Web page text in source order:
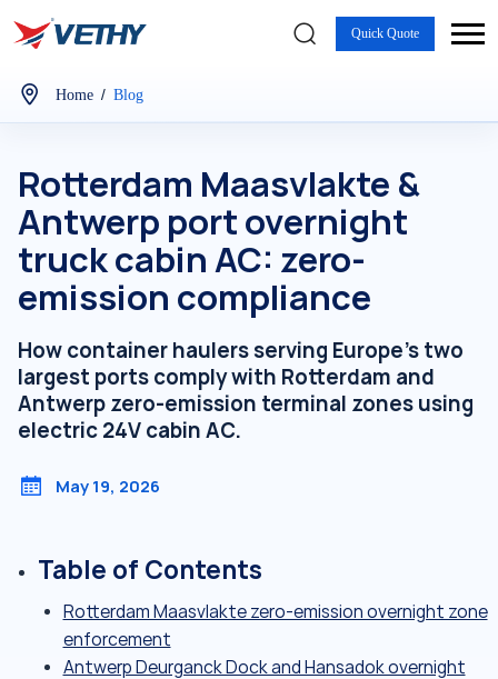
Quick Quote
Home / Blog
Rotterdam Maasvlakte &
Antwerp port overnight
truck cabin AC: zero-
emission compliance
How container haulers serving Europe's two
largest ports comply with Rotterdam and
Antwerp zero-emission terminal zones using
electric 24V cabin AC.
May 19, 2026
Table of Contents
Rotterdam Maasvlakte zero-emission overnight zone
enforcement
Antwerp Deurganck Dock and Hansadok overnight